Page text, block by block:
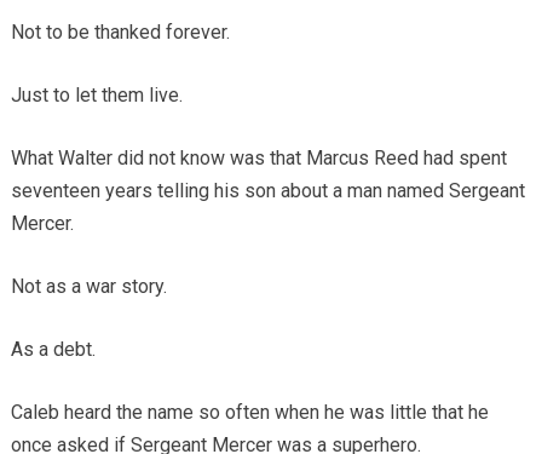
Not to be thanked forever.
Just to let them live.
What Walter did not know was that Marcus Reed had spent
seventeen years telling his son about a man named Sergeant
Mercer.
Not as a war story.
As a debt.
Caleb heard the name so often when he was little that he
once asked if Sergeant Mercer was a superhero.